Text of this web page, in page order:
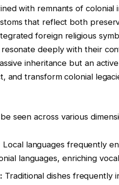
with remnants of colonial
that reflect both
foreign religious
deeply with their
inheritance but an
and transform colonial
seen across various
Local languages frequently
languages, enriching
Traditional dishes frequently